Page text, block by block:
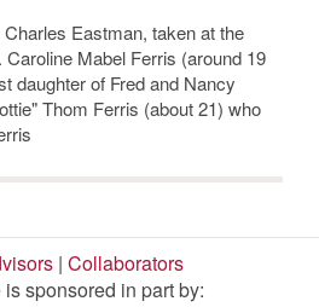
Eastman, taken at the
Mabel Ferris (around 19
daughter of Fred and Nancy
Thom Ferris (about 21) who
| Collaborators
sponsored in part by: